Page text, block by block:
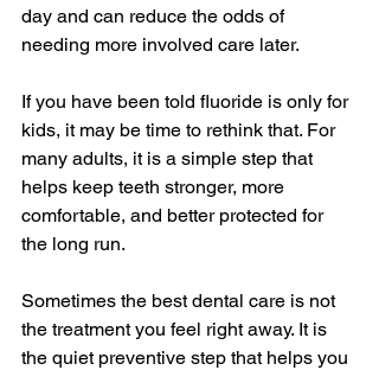
day and can reduce the odds of
needing more involved care later.
If you have been told fluoride is only for
kids, it may be time to rethink that. For
many adults, it is a simple step that
helps keep teeth stronger, more
comfortable, and better protected for
the long run.
Sometimes the best dental care is not
the treatment you feel right away. It is
the quiet preventive step that helps you